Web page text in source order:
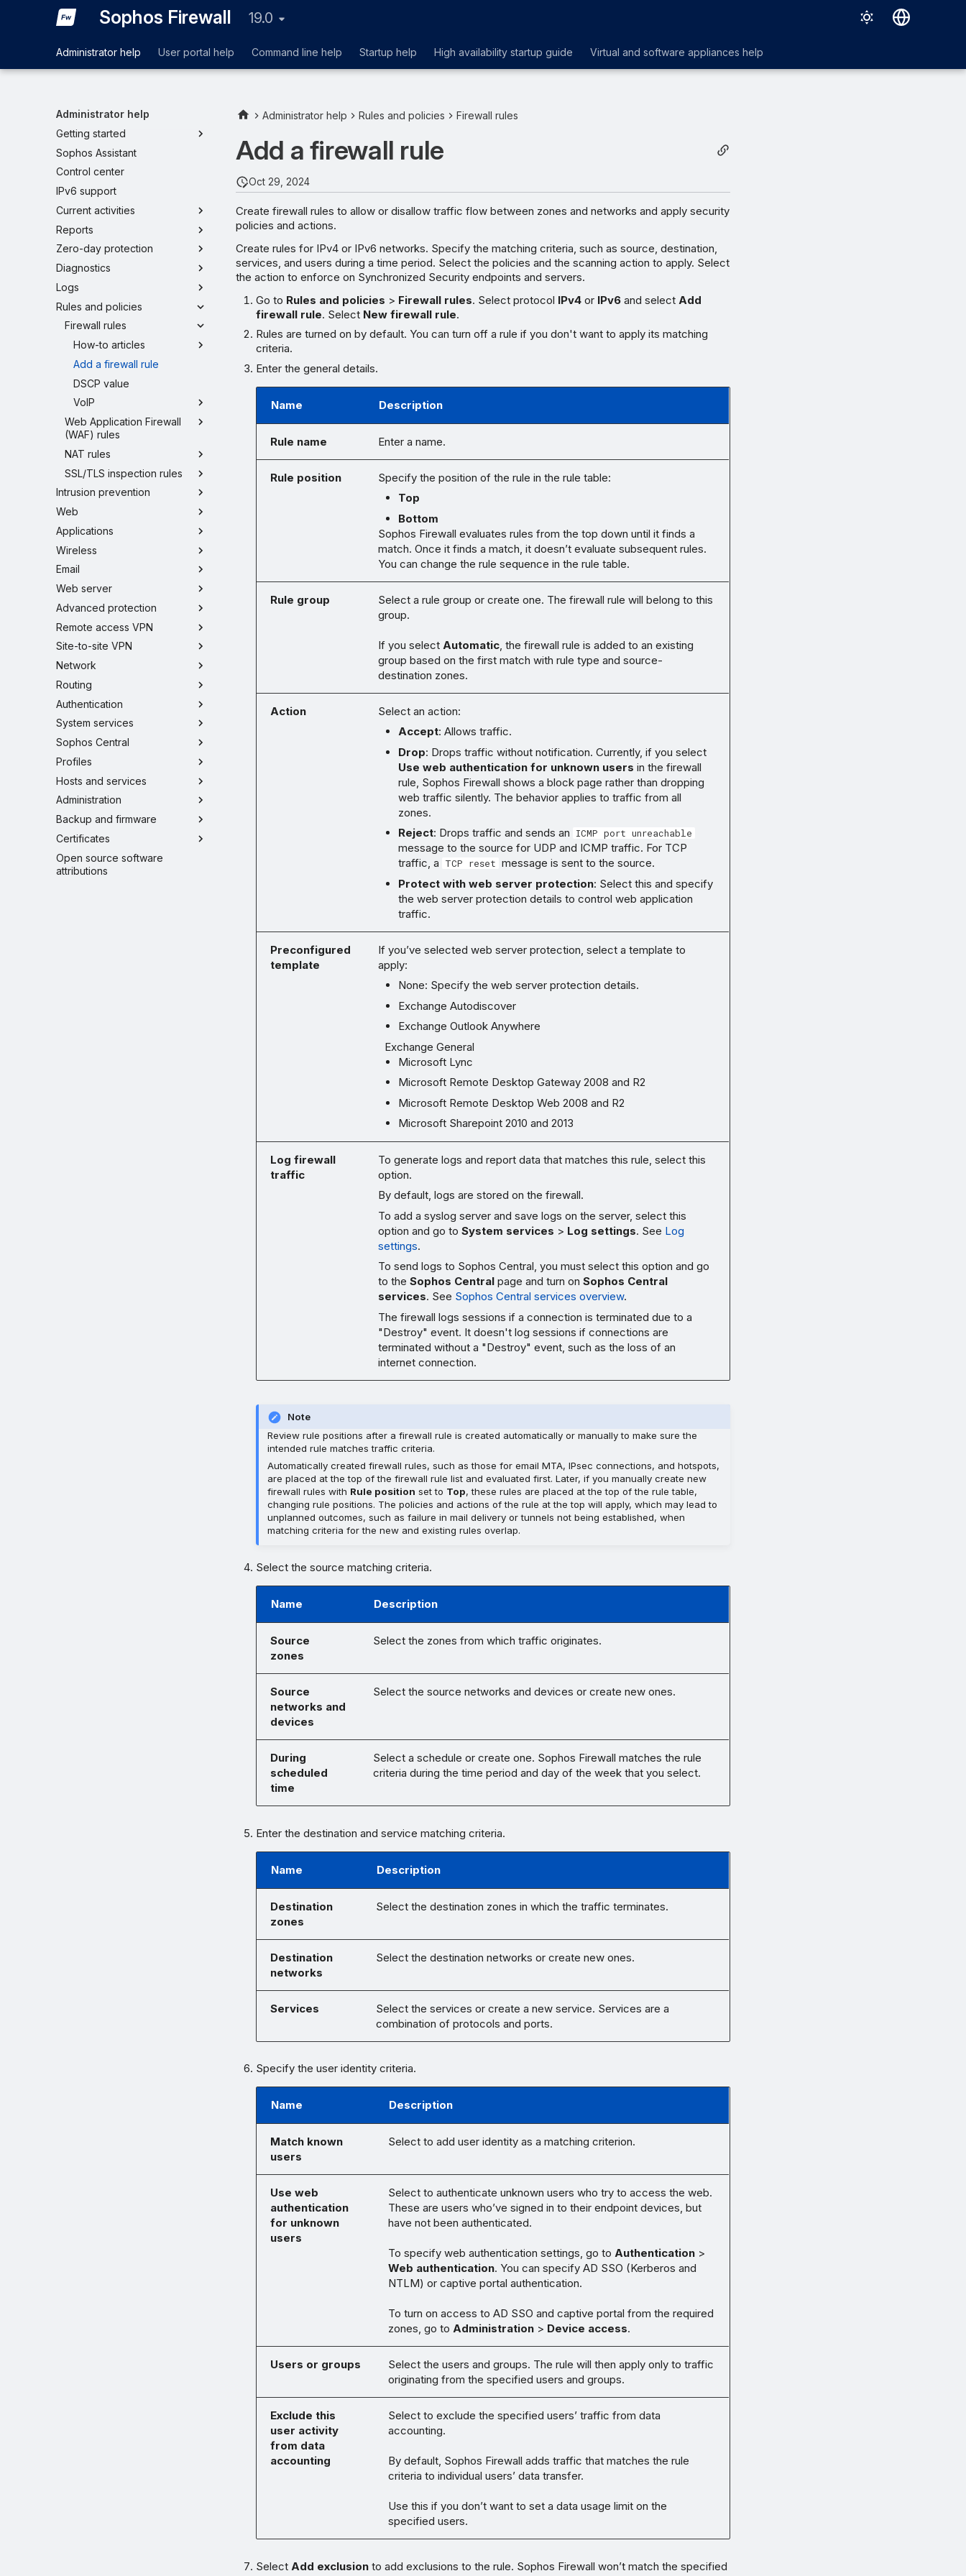
Sophos Firewall 19.0
Administrator help User portal help Command line help Startup help High availability startup guide Virtual and software appliances help
Administrator help
Getting started
Sophos Assistant
Control center
IPv6 support
Current activities
Reports
Zero-day protection
Diagnostics
Logs
Rules and policies
Firewall rules
How-to articles
Add a firewall rule
DSCP value
VoIP
Web Application Firewall
(WAF) rules
NAT rules
SSL/TLS inspection rules
Intrusion prevention
Web
Applications
Wireless
Email
Web server
Advanced protection
Remote access VPN
Site-to-site VPN
Network
Routing
Authentication
System services
Sophos Central
Profiles
Hosts and services
Administration
Backup and firmware
Certificates
Open source software
attributions
Administrator help Rules and policies Firewall rules
Add a firewall rule
Oct 29, 2024
Create firewall rules to allow or disallow traffic flow between zones and networks and apply security
policies and actions.
Create rules for IPv4 or IPv6 networks. Specify the matching criteria, such as source, destination,
services, and users during a time period. Select the policies and the scanning action to apply. Select
the action to enforce on Synchronized Security endpoints and servers.
Go to Rules and policies > Firewall rules. Select protocol IPv4 or IPv6 and select Add
firewall rule. Select New firewall rule.
Rules are turned on by default. You can turn off a rule if you don't want to apply its matching
criteria.
Enter the general details.
Name Description
Rule name Enter a name.
Rule position
Specify the position of the rule in the rule table:
Top
Bottom
Sophos Firewall evaluates rules from the top down until it finds a
match. Once it finds a match, it doesn’t evaluate subsequent rules.
You can change the rule sequence in the rule table.
Rule group
Select a rule group or create one. The firewall rule will belong to this
group.
If you select Automatic, the firewall rule is added to an existing
group based on the first match with rule type and source-
destination zones.
Action
Select an action:
Accept: Allows traffic.
Drop: Drops traffic without notification. Currently, if you select
Use web authentication for unknown users in the firewall
rule, Sophos Firewall shows a block page rather than dropping
web traffic silently. The behavior applies to traffic from all
zones.
Reject: Drops traffic and sends an ICMP port unreachable
message to the source for UDP and ICMP traffic. For TCP
traffic, a
TCP reset message is sent to the source.
Protect with web server protection: Select this and specify
the web server protection details to control web application
traffic.
Preconfigured
template
If you’ve selected web server protection, select a template to
apply:
None: Specify the web server protection details.
Exchange Autodiscover
Exchange Outlook Anywhere
Exchange General
Microsoft Lync
Microsoft Remote Desktop Gateway 2008 and R2
Microsoft Remote Desktop Web 2008 and R2
Microsoft Sharepoint 2010 and 2013
Log firewall
traffic
To generate logs and report data that matches this rule, select this
option.
By default, logs are stored on the firewall.
To add a syslog server and save logs on the server, select this
option and go to System services > Log settings. See Log
settings.
To send logs to Sophos Central, you must select this option and go
to the Sophos Centralpage and turn on Sophos Central
services. See Sophos Central services overview.
The firewall logs sessions if a connection is terminated due to a
"Destroy" event. It doesn't log sessions if connections are
terminated without a "Destroy" event, such as the loss of an
internet connection.
Note
Review rule positions after a firewall rule is created automatically or manually to make sure the
intended rule matches traffic criteria.
Automatically created firewall rules, such as those for email MTA, IPsec connections, and hotspots,
are placed at the top of the firewall rule list and evaluated first. Later, if you manually create new
firewall rules with Rule position set to Top, these rules are placed at the top of the rule table,
changing rule positions. The policies and actions of the rule at the top will apply, which may lead to
unplanned outcomes, such as failure in mail delivery or tunnels not being established, when
matching criteria for the new and existing rules overlap.
Select the source matching criteria.
Name Description
Source
zones
Select the zones from which traffic originates.
Source
networks and
devices
Select the source networks and devices or create new ones.
During
scheduled
time
Select a schedule or create one. Sophos Firewall matches the rule
criteria during the time period and day of the week that you select.
Enter the destination and service matching criteria.
Name Description
Destination
zones
Select the destination zones in which the traffic terminates.
Destination
networks
Select the destination networks or create new ones.
Services
Select the services or create a new service. Services are a
combination of protocols and ports.
Specify the user identity criteria.
Name Description
Match known
users
Select to add user identity as a matching criterion.
Use web
authentication
for unknown
users
Select to authenticate unknown users who try to access the web.
These are users who’ve signed in to their endpoint devices, but
have not been authenticated.
To specify web authentication settings, go to Authentication>
Web authentication. You can specify AD SSO (Kerberos and
NTLM) or captive portal authentication.
To turn on access to AD SSO and captive portal from the required
zones, go to Administration> Device access.
Users or groups
Select the users and groups. The rule will then apply only to traffic
originating from the specified users and groups.
Exclude this
user activity
from data
accounting
Select to exclude the specified users’ traffic from data
accounting.
By default, Sophos Firewall adds traffic that matches the rule
criteria to individual users’ data transfer.
Use this if you don’t want to set a data usage limit on the
specified users.
SelectAdd exclusion to add exclusions to the rule. Sophos Firewall won’t match the specified